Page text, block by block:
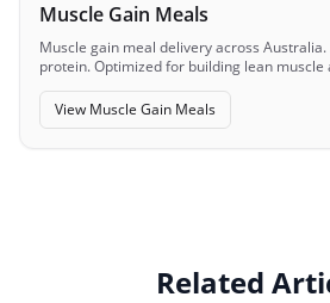
Muscle Gain Meals
Muscle gain meal delivery across
protein. Optimized for building lean muscle
View Muscle Gain Meals
Related